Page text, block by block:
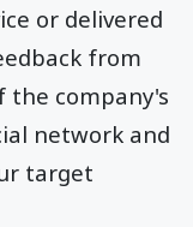
or delivered
from
the company's
network and
target